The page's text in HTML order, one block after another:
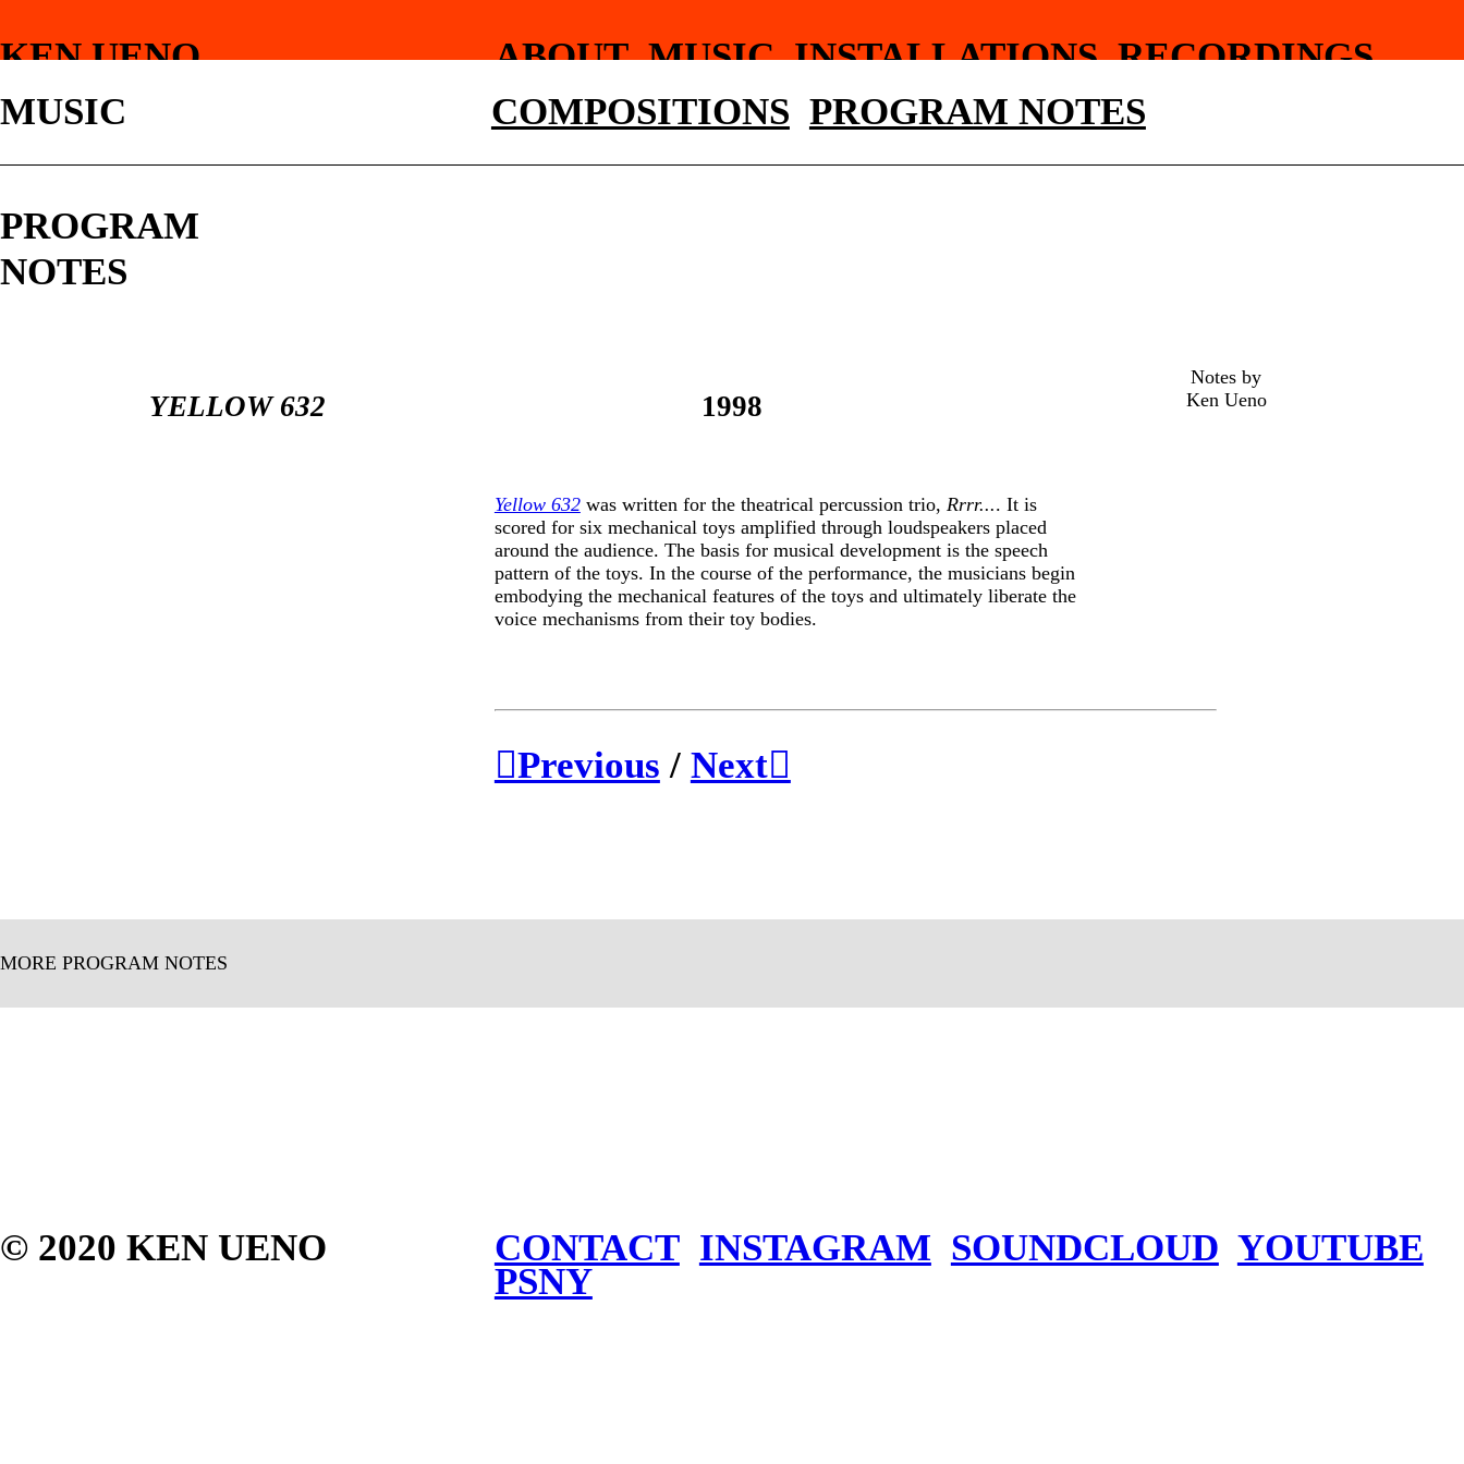
MUSIC COMPOSITIONS PROGRAM NOTES
KEN UENO ABOUT MUSIC INSTALLATIONS RECORDINGS
WRITINGS PHOTOGRAPHY FOOD
PROGRAM
NOTES
YELLOW 632 1998
Notes by
Ken Ueno
Yellow 632was written for the theatrical percussion trio, Rrrr.... It is
scored for six mechanical toys amplified through loudspeakers placed
around the audience. The basis for musical development is the speech
pattern of the toys. In the course of the performance, the musicians begin
embodying the mechanical features of the toys and ultimately liberate the
voice mechanisms from their toy bodies.
︎︎︎Previous / Next︎︎︎
MORE PROGRAM NOTES
© 2020 KEN UENO CONTACT INSTAGRAM SOUNDCLOUD YOUTUBE
PSNY